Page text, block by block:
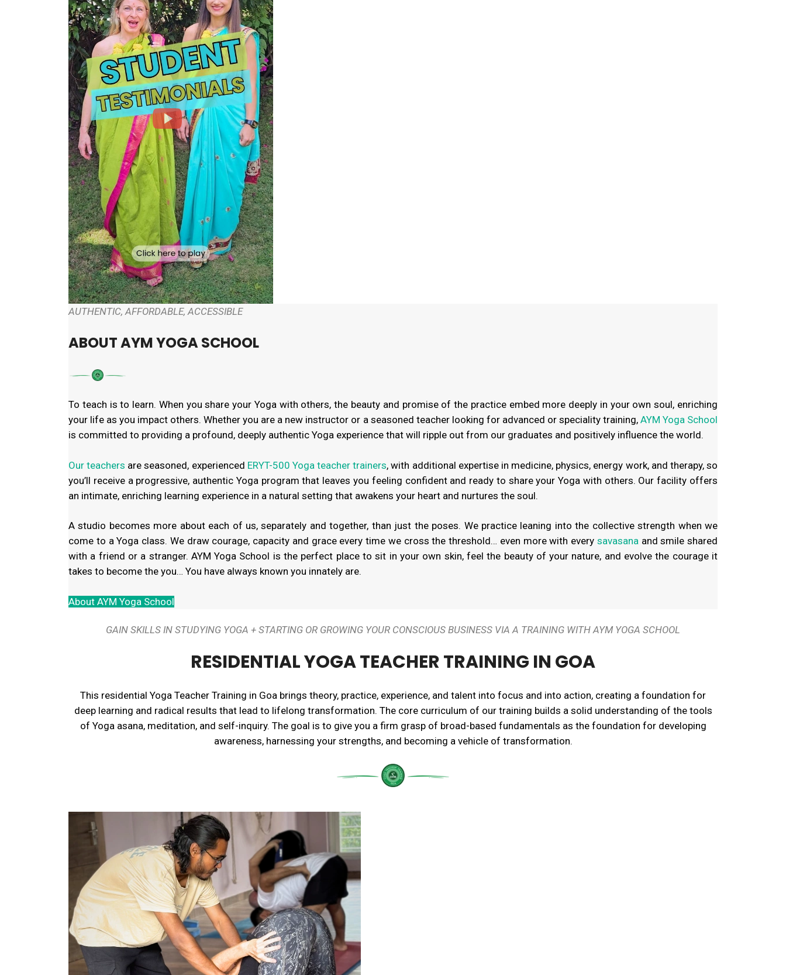
AUTHENTIC, AFFORDABLE, ACCESSIBLE
ABOUT AYM YOGA SCHOOL
To teach is to learn. When you share your Yoga with others, the beauty and promise of the practice embed more deeply in your own soul, enriching
your life as you impact others. Whether you are a new instructor or a seasoned teacher looking for advanced or speciality training, AYM Yoga School
is committed to providing a profound, deeply authentic Yoga experience that will ripple out from our graduates and positively influence the world.
Our teachers are seasoned, experienced ERYT-500 Yoga teacher trainers, with additional expertise in medicine, physics, energy work, and therapy, so
you’ll receive a progressive, authentic Yoga program that leaves you feeling confident and ready to share your Yoga with others. Our facility offers
an intimate, enriching learning experience in a natural setting that awakens your heart and nurtures the soul.
A studio becomes more about each of us, separately and together, than just the poses. We practice leaning into the collective strength when we
come to a Yoga class. We draw courage, capacity and grace every time we cross the threshold… even more with every savasanaand smile shared
with a friend or a stranger. AYM Yoga School is the perfect place to sit in your own skin, feel the beauty of your nature, and evolve the courage it
takes to become the you… You have always known you innately are.
About AYM Yoga School
GAIN SKILLS IN STUDYING YOGA + STARTING OR GROWING YOUR CONSCIOUS BUSINESS VIA A TRAINING WITH AYM YOGA SCHOOL
RESIDENTIAL YOGA TEACHER TRAINING IN GOA
This residential Yoga Teacher Training in Goa brings theory, practice, experience, and talent into focus and into action, creating a foundation for
deep learning and radical results that lead to lifelong transformation. The core curriculum of our training builds a solid understanding of the tools
of Yoga asana, meditation, and self-inquiry. The goal is to give you a firm grasp of broad-based fundamentals as the foundation for developing
awareness, harnessing your strengths, and becoming a vehicle of transformation.